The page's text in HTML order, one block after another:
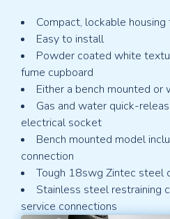
Compact, lockable
Easy to install
Powder coated white
fume cupboard
Either a bench mounted
Gas and water quick-
electrical socket
Bench mounted model
connection
Tough 18swg Zintec steel
Stainless steel restraining
service connections